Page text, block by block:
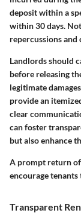
deposit within a
within 30 days.
repercussions and
Landlords should
before releasing
legitimate
provide an
clear
can foster
but also enhance
A prompt return
encourage
Transparent